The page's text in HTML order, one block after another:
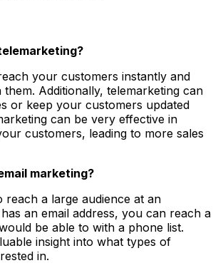
your customers instantly and
Additionally, telemarketing can
or keep your customers updated
can be very effective in
customers, leading to more sales
marketing?
reach a large audience at an
an email address, you can reach a
be able to with a phone list.
insight into what types of
in.